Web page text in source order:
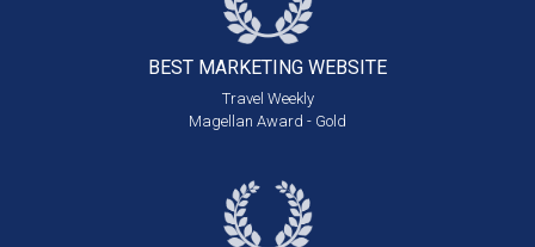
BEST MARKETING WEBSITE
Travel Weekly
Magellan Award - Gold